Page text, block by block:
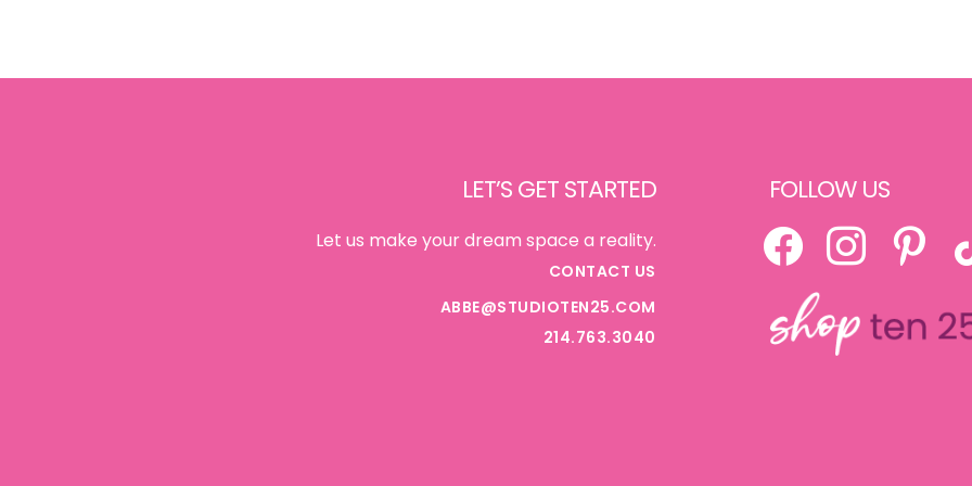
LET’S GET STARTED
Let us make your dream space a reality.
CONTACT US
ABBE@STUDIOTEN25.COM
214.763.3040
FOLLOW US
FACEBOOKINSTAGRAMPINTEREST